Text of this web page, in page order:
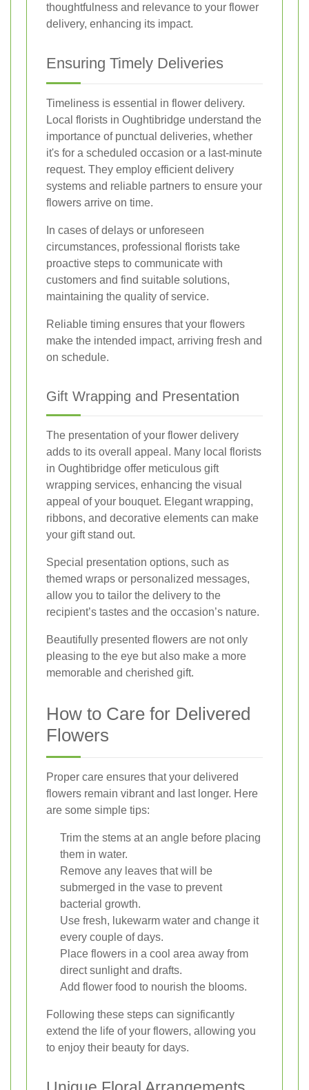
thoughtfulness and relevance to your flower
delivery, enhancing its impact.
Ensuring Timely Deliveries
Timeliness is essential in flower delivery.
Local florists in Oughtibridge understand the
importance of punctual deliveries, whether
it's for a scheduled occasion or a last-minute
request. They employ efficient delivery
systems and reliable partners to ensure your
flowers arrive on time.
In cases of delays or unforeseen
circumstances, professional florists take
proactive steps to communicate with
customers and find suitable solutions,
maintaining the quality of service.
Reliable timing ensures that your flowers
make the intended impact, arriving fresh and
on schedule.
Gift Wrapping and Presentation
The presentation of your flower delivery
adds to its overall appeal. Many local florists
in Oughtibridge offer meticulous gift
wrapping services, enhancing the visual
appeal of your bouquet. Elegant wrapping,
ribbons, and decorative elements can make
your gift stand out.
Special presentation options, such as
themed wraps or personalized messages,
allow you to tailor the delivery to the
recipient’s tastes and the occasion’s nature.
Beautifully presented flowers are not only
pleasing to the eye but also make a more
memorable and cherished gift.
How to Care for Delivered
Flowers
Proper care ensures that your delivered
flowers remain vibrant and last longer. Here
are some simple tips:
Trim the stems at an angle before placing
them in water.
Remove any leaves that will be
submerged in the vase to prevent
bacterial growth.
Use fresh, lukewarm water and change it
every couple of days.
Place flowers in a cool area away from
direct sunlight and drafts.
Add flower food to nourish the blooms.
Following these steps can significantly
extend the life of your flowers, allowing you
to enjoy their beauty for days.